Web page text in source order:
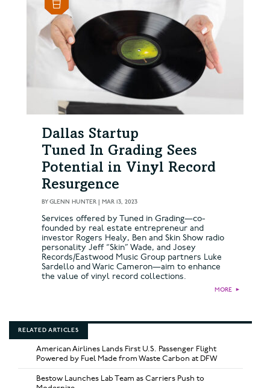
Dallas Startup
Tuned In Grading Sees
Potential in Vinyl Record
Resurgence
BYGLENN HUNTER | MAR 13, 2023
Services offered by Tuned in Grading—co-
founded by real estate entrepreneur and
investor Rogers Healy, Ben and Skin Show radio
personality Jeff “Skin” Wade, and Josey
Records/Eastwood Music Group partners Luke
Sardello and Waric Cameron—aim to enhance
the value of vinyl record collections.
MORE ►
RELATED ARTICLES
American Airlines Lands First U.S. Passenger Flight
Powered by Fuel Made from Waste Carbon at DFW
Bestow Launches Lab Team as Carriers Push to